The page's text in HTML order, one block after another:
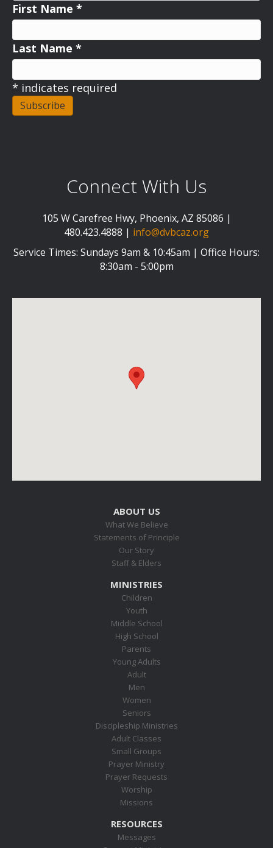
First Name *
Last Name *
* indicates required
Connect With Us
105 W Carefree Hwy, Phoenix, AZ 85086 |
480.423.4888 | info@dvbcaz.org
Service Times: Sundays 9am & 10:45am | Office Hours:
8:30am - 5:00pm
ABOUT US
What We Believe
Statements of Principle
Our Story
Staff & Elders
MINISTRIES
Children
Youth
Middle School
High School
Parents
Young Adults
Adult
Men
Women
Seniors
Discipleship Ministries
Adult Classes
Small Groups
Prayer Ministry
Prayer Requests
Worship
Missions
RESOURCES
Messages